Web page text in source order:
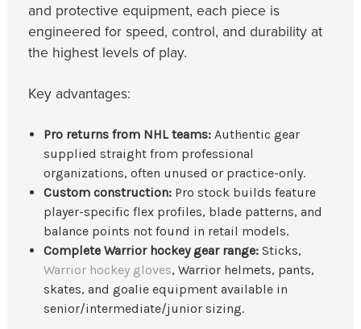
and protective equipment, each piece is
engineered for speed, control, and durability at
the highest levels of play.
Key advantages:
Pro returns from NHL teams:Authentic gear
supplied straight from professional
organizations, often unused or practice-only.
Custom construction:Pro stock builds feature
player-specific flex profiles, blade patterns, and
balance points not found in retail models.
Complete Warrior hockey gear range:Sticks,
Warrior hockey gloves, Warrior helmets, pants,
skates, and goalie equipment available in
senior/intermediate/junior sizing.